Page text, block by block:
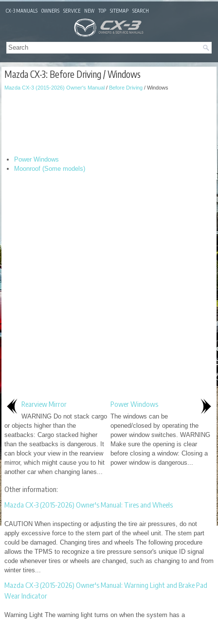
CX-3 MANUALS OWNERS SERVICE NEW TOP SITEMAP SEARCH
Mazda CX-3: Before Driving / Windows
Mazda CX-3 (2015-2026) Owner's Manual / Before Driving / Windows
Power Windows
Moonroof (Some models)
Rearview Mirror
WARNING Do not stack cargo
or objects higher than the
seatbacks: Cargo stacked higher
than the seatbacks is dangerous. It
can block your view in the rearview
mirror, which might cause you to hit
another car when changing lanes...
Power Windows
The windows can be
opened/closed by operating the
power window switches. WARNING
Make sure the opening is clear
before closing a window: Closing a
power window is dangerous...
Other information:
Mazda CX-3 (2015-2026) Owner's Manual: Tires and Wheels
CAUTION When inspecting or adjusting the tire air pressures, do not
apply excessive force to the stem part of the wheel unit. The stem part
could be damaged. Changing tires and wheels The following procedure
allows the TPMS to recognize a tire pressure sensor's unique ID signal
code whenever tires or wheels are changed, such as changing to and from
winter tires...
Mazda CX-3 (2015-2026) Owner's Manual: Warning Light and Brake Pad
Wear Indicator
Warning Light The warning light turns on when the system has a